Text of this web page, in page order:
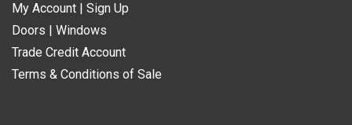
My Account
Sign Up
Doors
Windows
Trade Credit Account
Terms & Conditions of Sale